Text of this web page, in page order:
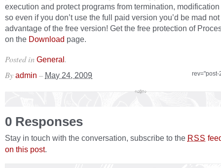
execution and protect programs from termination,
so even if you don’t use the full paid version you’d be mad
advantage of the free version! Get the free protection of
on the Download page.
Posted in General.
By admin – May 24, 2009
0 Responses
Stay in touch with the conversation, subscribe to the RSS
on this post.